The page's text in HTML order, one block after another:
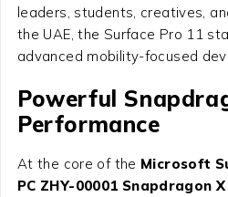
leaders, students, creatives,
the UAE, the Surface Pro 11
advanced mobility-focused
Powerful
Performance
At the core of the Microsoft
PC ZHY-00001 Snapdragon